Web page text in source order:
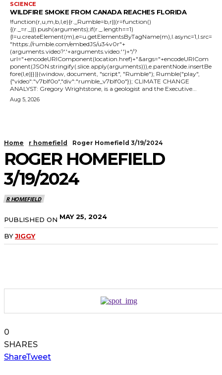
SCIENCE
WILDFIRE SMOKE FROM CANADA REACHES FLORIDA
!function(r,u,m,b,l,e){r._Rumble=b,r||(r=function()
{(r._=r._||).push(arguments);if(r._.length==1)
{l=u.createElement(m),e=u.getElementsByTagName(m),l.async=1,l.src=
"https://rumble.com/embedJS/u34v0r"+
(arguments.video?'.'+arguments.video:'')+"/?
url="+encodeURIComponent(location.href)+"&args="+encodeURICom
ponent(JSON.stringify(.slice.apply(arguments))),e.parentNode.insertBe
fore(l,e)}})}(window, document, "script", "Rumble"); Rumble("play",
{"video":"v7blf0o","div":"rumble_v7blf0o"}); CLIMATE CHANGE
ANALYST: Gregory Wrightstone, is a geologist and the Executive...
Aug 5, 2026